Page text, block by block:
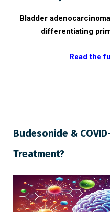
Bladder
differentiating
Read the
Budesonide &
Treatment?